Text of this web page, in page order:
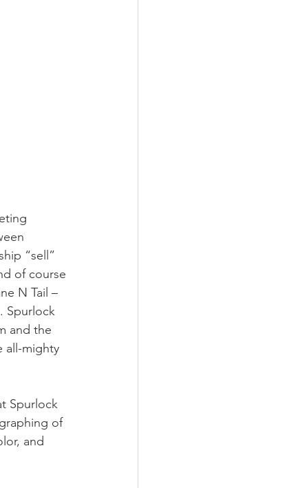
“sell”
of course
N Tail –
Spurlock
and the
all-mighty
Spurlock
of
and